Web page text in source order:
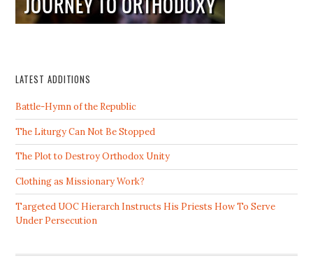
LATEST ADDITIONS
Battle-Hymn of the Republic
The Liturgy Can Not Be Stopped
The Plot to Destroy Orthodox Unity
Clothing as Missionary Work?
Targeted UOC Hierarch Instructs His Priests How To Serve
Under Persecution